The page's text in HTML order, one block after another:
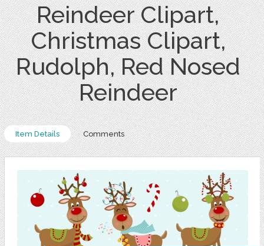
Reindeer Clipart,
Christmas Clipart,
Rudolph, Red Nosed
Reindeer
Item Details Comments